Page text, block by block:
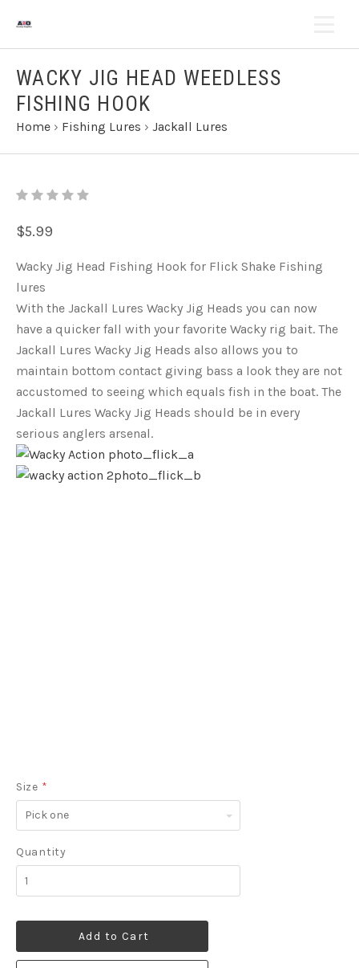
WACKY JIG HEAD WEEDLESS
FISHING HOOK
Home › Fishing Lures › Jackall Lures
$5.99
Wacky Jig Head Fishing Hook for Flick Shake Fishing
lures
With the Jackall Lures Wacky Jig Heads you can now
have a quicker fall with your favorite Wacky rig bait. The
Jackall Lures Wacky Jig Heads also allows you to
maintain bottom contact giving bass a look they are not
accustomed to seeing which equals fish in the boat. The
Jackall Lures Wacky Jig Heads should be in every
serious anglers arsenal.
Size *
Pick
one
Quantity
Add to Cart